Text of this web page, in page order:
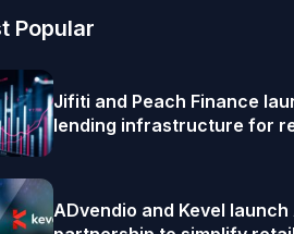
Popular
Jifiti and Peach Finance
lending infrastructure for
ADvendio and Kevel